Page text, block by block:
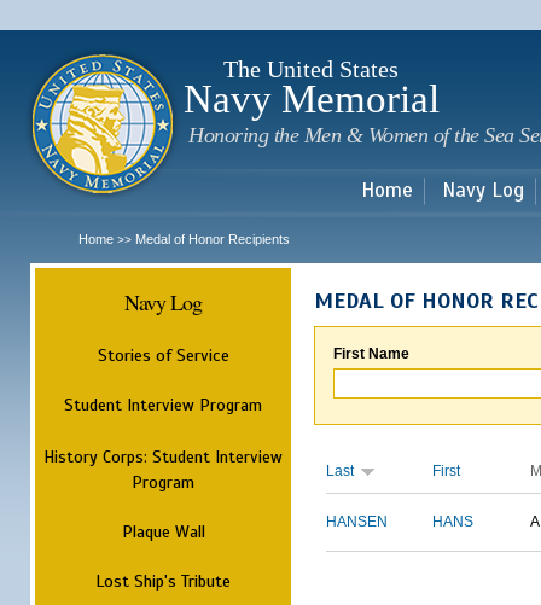
The United States
Navy Memorial
Honoring the Men & Women of the Sea
Home Navy Log
Home >> Medal of Honor Recipients
Navy Log
Stories of Service
Student Interview Program
History Corps: Student Interview
Program
Plaque Wall
Lost Ship's Tribute
MEDAL OF HONOR
First Name
Last First
HANSEN HANS